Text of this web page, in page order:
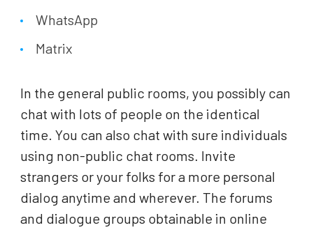
WhatsApp
Matrix
In the general public rooms, you possibly can
chat with lots of people on the identical
time. You can also chat with sure individuals
using non-public chat rooms. Invite
strangers or your folks for a more personal
dialog anytime and wherever. The forums
and dialogue groups obtainable in online